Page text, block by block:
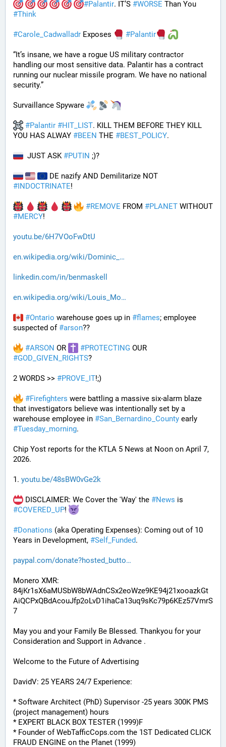
#Palantir. IT’S #WORSE
#Think
#Carole_Cadwalladr Exposes #Palantir
“It’s insane, we have a rogue US military contractor
handling our most sensitive data. Palantir has a contract
running our nuclear missile program. We have no national
security.”
Survaillance Spyware
#Palantir #HIT_LIST. KILL THEM BEFORE THEY KILL
YOU HAS ALWAY #BEEN THE #BEST_POLICY.
  JUST ASK
#PUTIN ;)?
#INDOCTRINATE!
#REMOVE FROM #PLANET
#MERCY!
youtu.be/6H7VOoFwDtU
en.wikipedia.org/wiki/Dominic_
linkedin.com/in/benmaskell
en.wikipedia.org/wiki/Louis_Mo
#Ontario warehouse goes up in #flames; employee
suspected of #arson??
#ARSON OR #PROTECTING
#GOD_GIVEN_RIGHTS?
2 WORDS >> #PROVE_IT!;)
#Firefighters were battling a massive six-alarm blaze
that investigators believe was intentionally set by a
warehouse employee in #San_Bernardino_County
#Tuesday_morning.
Chip Yost reports for the KTLA 5 News at Noon on April 7,
2026.
1. youtu.be/48sBW0vGe2k
DISCLAIMER: We Cover the 'Way' the #News
#COVERED_UP!
#Donations (aka Operating Expenses): Coming out of 10
Years in Development, #Self_Funded.
paypal.com/donate?hosted_butto
Monero XMR:
84jKr1sX6aMUSbW8bWAdnCSx2eoWze9KE94j21xooazkGt
AiQCPxQBdAcouJfp2oLvD1ihaCa13uq9sKc79p6KEz57VmrS
7
May you and your Family Be Blessed. Thankyou for your
Consideration and Support in Advance .
Welcome to the Future of Advertising
DavidV: 25 YEARS 24/7 Experience:
* Software Architect (PhD) Supervisor -25 years 300K PMS
(project management) hours
* EXPERT BLACK BOX TESTER (1999)F
* Founder of WebTafficCops.com the 1ST Dedicated CLICK
FRAUD ENGINE on the Planet (1999)